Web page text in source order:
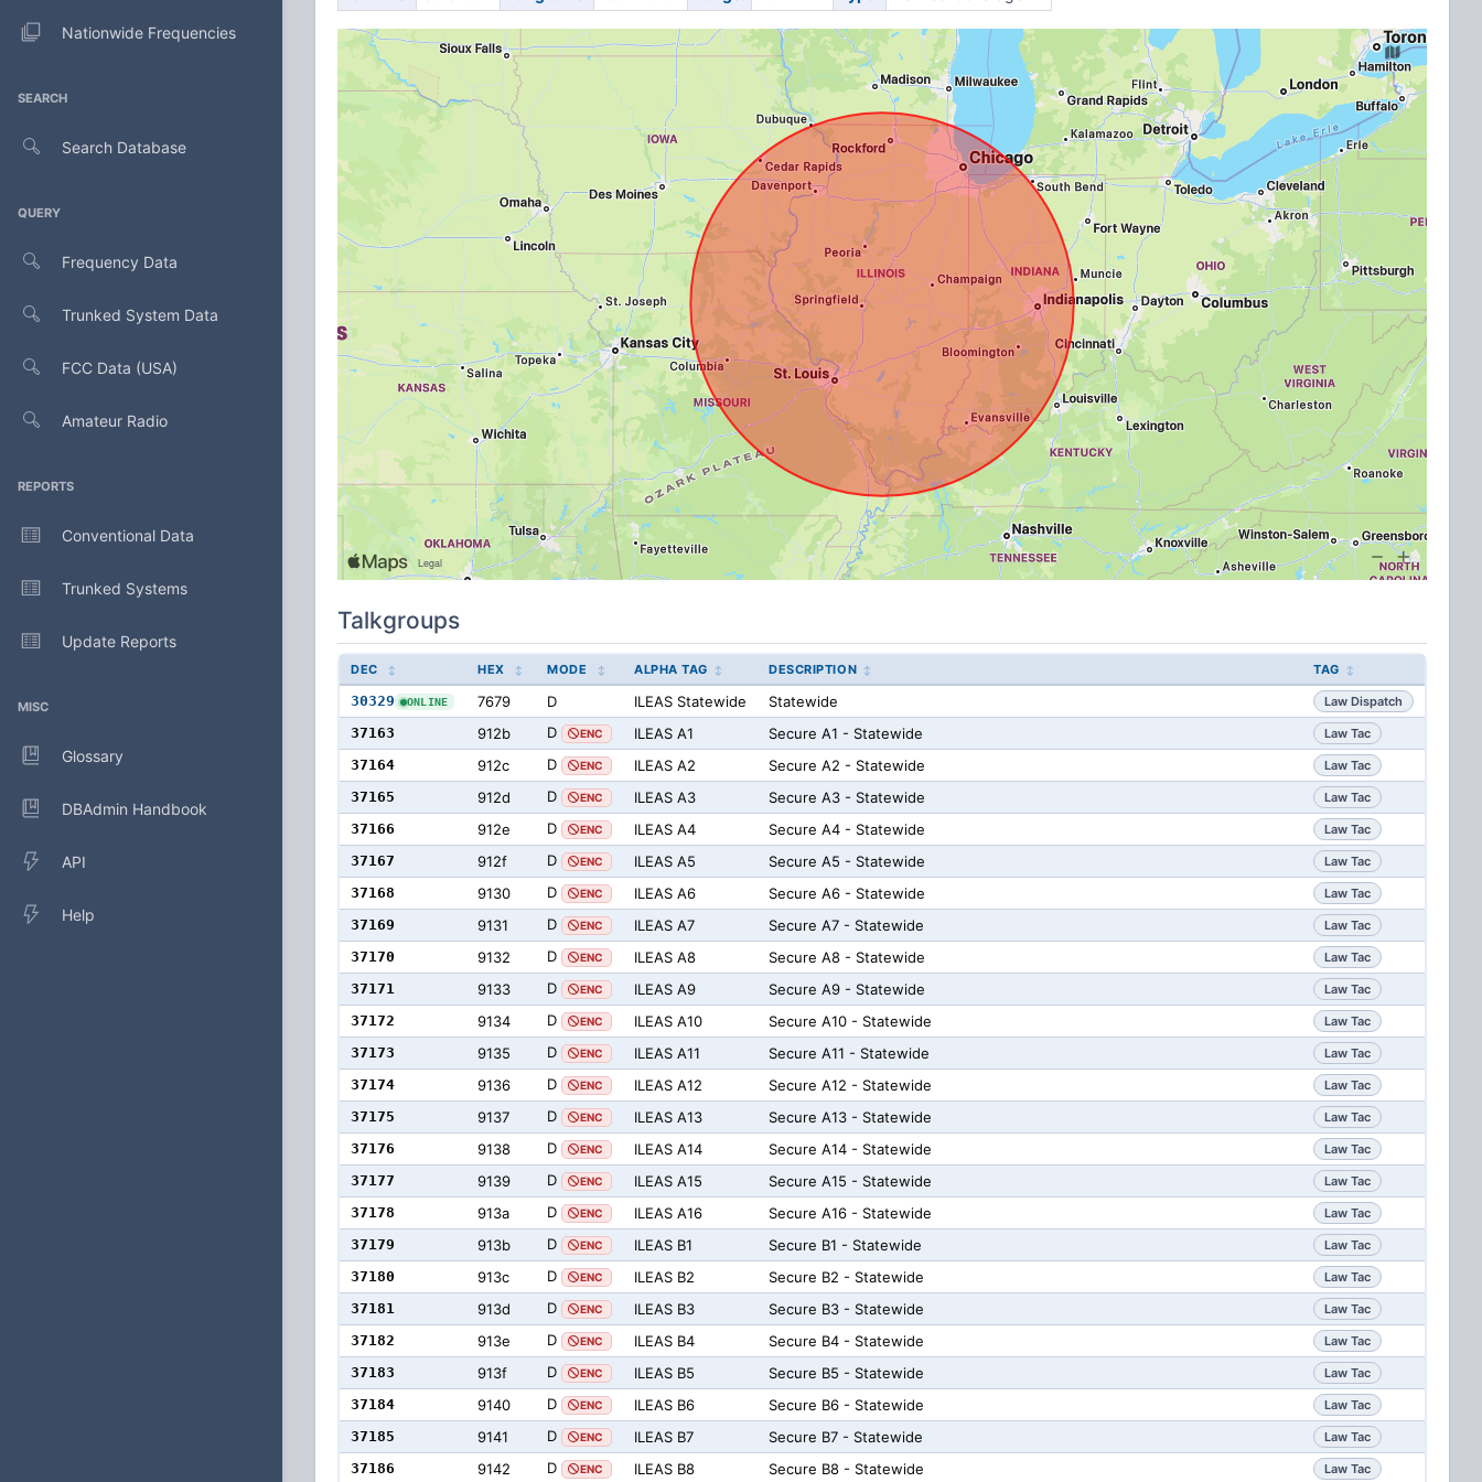
Nationwide Frequencies
SEARCH
Search Database
QUERY
Frequency Data
Trunked System Data
FCC Data (USA)
Amateur Radio
REPORTS
Conventional Data
Trunked Systems
Update Reports
MISC
Glossary
DBAdmin Handbook
API
Help
Talkgroups
DEC HEX MODE ALPHA TAG DESCRIPTION TAG
30329 ONLINE 7679 D ILEAS Statewide Statewide Law Dispatch
37163 912b D ENC ILEAS A1 Secure A1 - Statewide Law Tac
37164 912c D ENC ILEAS A2 Secure A2 - Statewide Law Tac
37165 912d D ENC ILEAS A3 Secure A3 - Statewide Law Tac
37166 912e D ENC ILEAS A4 Secure A4 - Statewide Law Tac
37167 912f D ENC ILEAS A5 Secure A5 - Statewide Law Tac
37168 9130 D ENC ILEAS A6 Secure A6 - Statewide Law Tac
37169 9131 D ENC ILEAS A7 Secure A7 - Statewide Law Tac
37170 9132 D ENC ILEAS A8 Secure A8 - Statewide Law Tac
37171 9133 D ENC ILEAS A9 Secure A9 - Statewide Law Tac
37172 9134 D ENC ILEAS A10 Secure A10 - Statewide Law Tac
37173 9135 D ENC ILEAS A11 Secure A11 - Statewide Law Tac
37174 9136 D ENC ILEAS A12 Secure A12 - Statewide Law Tac
37175 9137 D ENC ILEAS A13 Secure A13 - Statewide Law Tac
37176 9138 D ENC ILEAS A14 Secure A14 - Statewide Law Tac
37177 9139 D ENC ILEAS A15 Secure A15 - Statewide Law Tac
37178 913a D ENC ILEAS A16 Secure A16 - Statewide Law Tac
37179 913b D ENC ILEAS B1 Secure B1 - Statewide Law Tac
37180 913c D ENC ILEAS B2 Secure B2 - Statewide Law Tac
37181 913d D ENC ILEAS B3 Secure B3 - Statewide Law Tac
37182 913e D ENC ILEAS B4 Secure B4 - Statewide Law Tac
37183 913f D ENC ILEAS B5 Secure B5 - Statewide Law Tac
37184 9140 D ENC ILEAS B6 Secure B6 - Statewide Law Tac
37185 9141 D ENC ILEAS B7 Secure B7 - Statewide Law Tac
37186 9142 D ENC ILEAS B8 Secure B8 - Statewide Law Tac